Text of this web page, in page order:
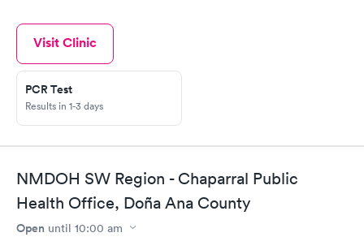
Visit Clinic
PCR Test
Results in 1-3 days
NMDOH SW Region - Chaparral Public
Health Office, Doña Ana County
Open until 10:00 am